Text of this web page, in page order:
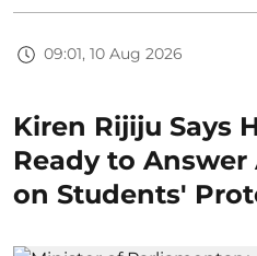
09:01, 10 Aug 2026
Kiren Rijiju Says
Ready to
on Students'